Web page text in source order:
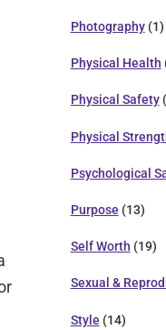
Photography(1)
Physical Health
Physical Safety
Physical
Psychological
Purpose (13)
Self Worth (19)
Sexual &
Style (14)